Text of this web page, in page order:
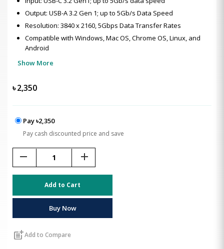
Output: USB-A 3.2 Gen 1; up to 5Gb/s Data Speed
Resolution: 3840 x 2160, 5Gbps Data Transfer Rates
Compatible with Windows, Mac OS, Chrome OS, Linux, and
Android
Show More
৳2,350
Pay ৳2,350
Pay cash discounted price and save
remove add
Add to Cart
Buy Now
post_addAdd to Compare